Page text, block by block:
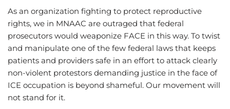
As an organization fighting to protect reproductive
rights, we in MNAAC are outraged that federal
prosecutors would weaponize FACE in this way. To twist
and manipulate one of the few federal laws that keeps
patients and providers safe in an effort to attack clearly
non-violent protestors demanding justice in the face of
ICE occupation is beyond shameful. Our movement will
not stand for it.